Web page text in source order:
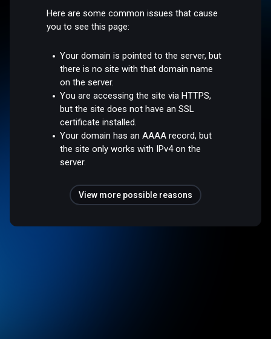
Here are some common issues that cause
you to see this page:
Your domain is pointed to the server, but
there is no site with that domain name
on the server.
You are accessing the site via HTTPS,
but the site does not have an SSL
certificate installed.
Your domain has an AAAA record, but
the site only works with IPv4 on the
server.
View more possible reasons